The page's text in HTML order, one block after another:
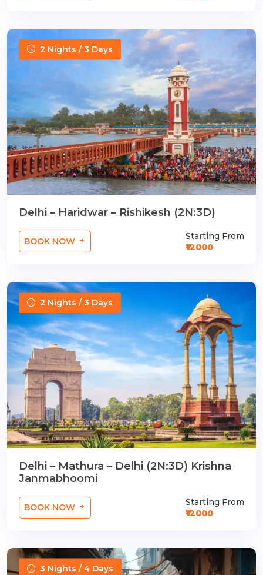
2 Nights / 3 Days
Delhi – Haridwar – Rishikesh (2N:3D)
BOOK NOW
Starting From
₹12000
2 Nights / 3 Days
Delhi – Mathura – Delhi (2N:3D) Krishna
Janmabhoomi
BOOK NOW
Starting From
₹12000
3 Nights / 4 Days